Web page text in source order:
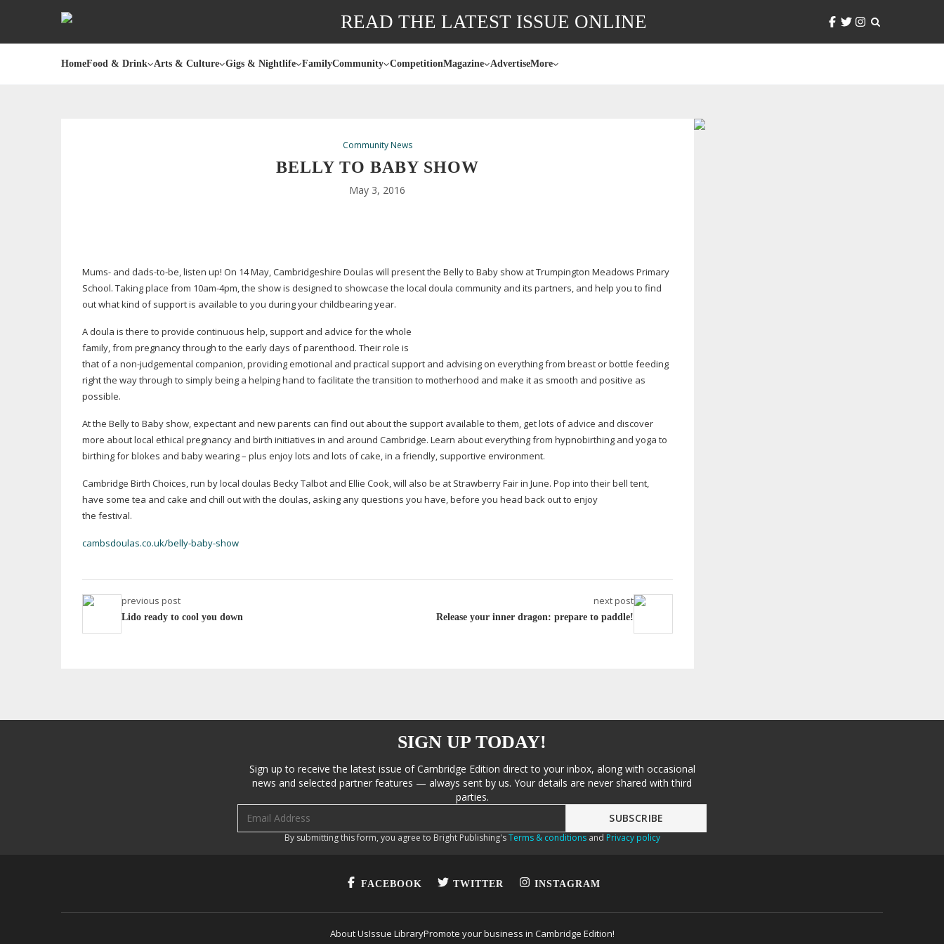
READ THE LATEST ISSUE ONLINE
HomeFood & Drink Arts & Culture Gigs & Nightlife FamilyCommunity CompetitionMagazine AdvertiseMore
Community News
BELLY TO BABY SHOW
May 3, 2016
Mums- and dads-to-be, listen up! On 14 May, Cambridgeshire Doulas will present the Belly to Baby show at Trumpington Meadows Primary
School. Taking place from 10am-4pm, the show is designed to showcase the local doula community and its partners, and help you to find
out what kind of support is available to you during your childbearing year.
A doula is there to provide continuous help, support and advice for the whole
family, from pregnancy through to the early days of parenthood. Their role is
that of a non-judgemental companion, providing emotional and practical support and advising on everything from breast or bottle feeding
right the way through to simply being a helping hand to facilitate the transition to motherhood and make it as smooth and positive as
possible.
At the Belly to Baby show, expectant and new parents can find out about the support available to them, get lots of advice and discover
more about local ethical pregnancy and birth initiatives in and around Cambridge. Learn about everything from hypnobirthing and yoga to
birthing for blokes and baby wearing – plus enjoy lots and lots of cake, in a friendly, supportive environment.
Cambridge Birth Choices, run by local doulas Becky Talbot and Ellie Cook, will also be at Strawberry Fair in June. Pop into their bell tent,
have some tea and cake and chill out with the doulas, asking any questions you have, before you head back out to enjoy
the festival.
cambsdoulas.co.uk/belly-baby-show
previous post
Lido ready to cool you down
next post
Release your inner dragon: prepare to paddle!
SIGN UP TODAY!
Sign up to receive the latest issue of Cambridge Edition direct to your inbox, along with occasional
news and selected partner features — always sent by us. Your details are never shared with third
parties.
By submitting this form, you agree to Bright Publishing'sTerms & conditionsand Privacy policy
FACEBOOK TWITTER INSTAGRAM
About UsIssue LibraryPromote your business in Cambridge Edition!